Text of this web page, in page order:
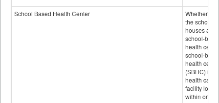
School Based Health Center
Whether or
the school
houses a
school-
health
school-
health
(SBHC) is a
health care
facility
within or on